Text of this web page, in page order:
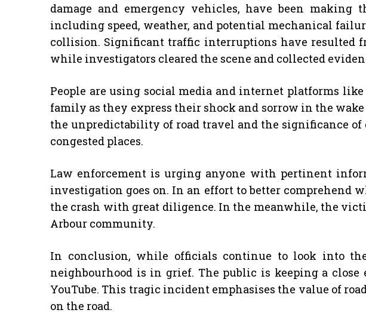
damage and emergency vehicles, have been
including speed, weather, and potential mechanical
collision. Significant traffic interruptions have resulted
while investigators cleared the scene and collected
People are using social media and internet platforms
family as they express their shock and sorrow in the
the unpredictability of road travel and the significance
congested places.
Law enforcement is urging anyone with pertinent
investigation goes on. In an effort to better comprehend
the crash with great diligence. In the meanwhile, the
Arbour community.
In conclusion, while officials continue to look into
neighbourhood is in grief. The public is keeping a close
YouTube. This tragic incident emphasises the value of
on the road.